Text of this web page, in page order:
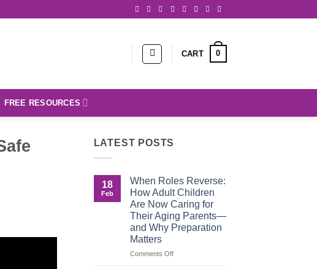
CART 0
FREE RESOURCES
LATEST POSTS
18
Feb
When Roles Reverse:
How Adult Children
Are Now Caring for
Their Aging Parents—
and Why Preparation
Matters
Comments Offon